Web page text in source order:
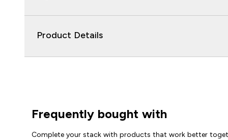
Product Details
Frequently bought with
Complete your stack with products that work better